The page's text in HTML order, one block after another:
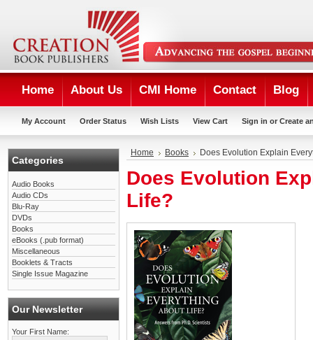
Home About Us CMI Home Contact Blog
My Account Order Status Wish Lists View Cart Sign in or Create
Categories
Audio Books
Audio CDs
Blu-Ray
DVDs
Books
eBooks (.pub format)
Miscellaneous
Booklets & Tracts
Single Issue Magazine
Our Newsletter
Your First Name:
Home Books Does Evolution Explain
Does Evolution
Life?